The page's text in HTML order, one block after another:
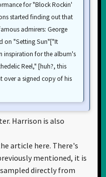
for "Block Rockin'
started finding out that
admirers: George
on "Setting Sun"["It
inspiration for the album's
Reel," [huh?, this
over a signed copy of his
Harrison is also
article here. There's
mentioned, it is
directly from